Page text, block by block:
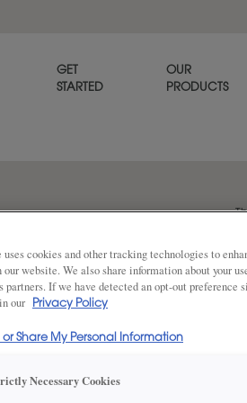
GET
STARTED
OUR
PRODUCTS
cookies and other tracking technologies to
our website. We also share information about your
partners. If we have detected an opt-out
our
Privacy Policy
or Share My Personal Information
Necessary Cookies